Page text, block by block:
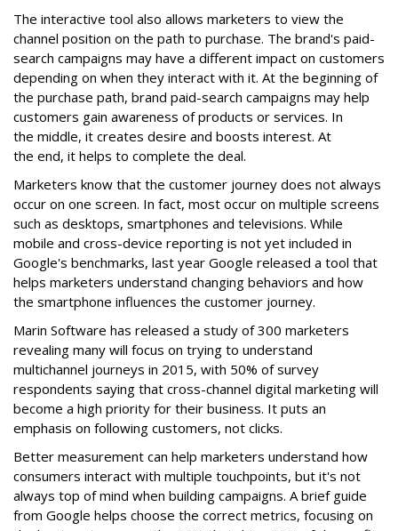
The interactive tool also allows marketers to view the
channel position on the path to purchase. The brand's paid-
search campaigns may have a different impact on customers
depending on when they interact with it. At the beginning of
the purchase path, brand paid-search campaigns may help
customers gain awareness of products or services. In
the middle, it creates desire and boosts interest. At
the end, it helps to complete the deal.
Marketers know that the customer journey does not always
occur on one screen. In fact, most occur on multiple screens
such as desktops, smartphones and televisions. While
mobile and cross-device reporting is not yet included in
Google's benchmarks, last year Google released a tool that
helps marketers understand changing behaviors and how
the smartphone influences the customer journey.
Marin Software has released a study of 300 marketers
revealing many will focus on trying to understand
multichannel journeys in 2015, with 50% of survey
respondents saying that cross-channel digital marketing will
become a high priority for their business. It puts an
emphasis on following customers, not clicks.
Better measurement can help marketers understand how
consumers interact with multiple touchpoints, but it's not
always top of mind when building campaigns. A brief guide
from Google helps choose the correct metrics, focusing on